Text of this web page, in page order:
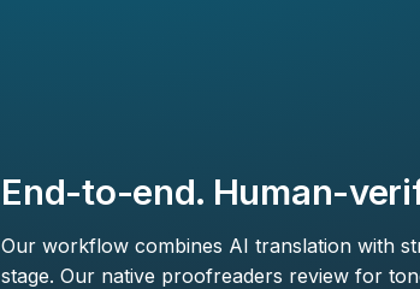
End-to-end. Human-
Our workflow combines AI translation with
stage. Our native proofreaders review for